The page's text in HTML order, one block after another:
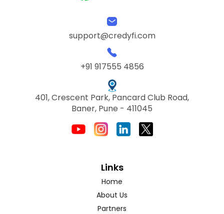
support@credyfi.com
+91 917555 4856
401, Crescent Park, Pancard Club Road,
Baner, Pune - 411045
Links
Home
About Us
Partners